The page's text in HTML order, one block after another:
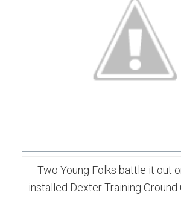
Two Young Folks battle it out
installed Dexter Training Ground